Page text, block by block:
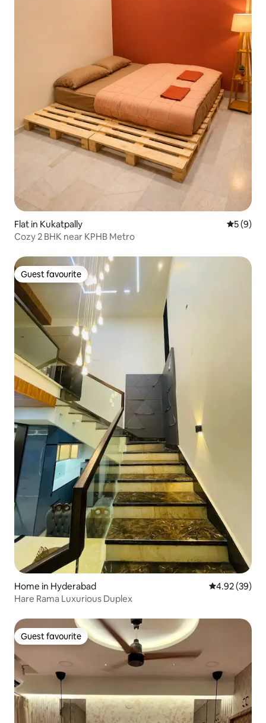
Flat in Kukatpally 5 out of
5 (9)
Cozy 2 BHK near KPHB Metro
Guest favourite
Guest favourite
Home in Hyderabad 4.92 out of 5
4.92 (39)
Hare Rama Luxurious Duplex
Guest favourite
Guest favourite